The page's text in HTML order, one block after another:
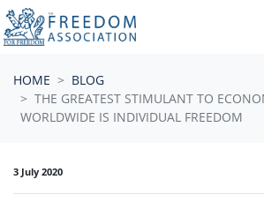
Skip navigation
HOME
BLOG
THE GREATEST STIMULANT TO
WORLDWIDE IS INDIVIDUAL FREEDOM
3 July 2020